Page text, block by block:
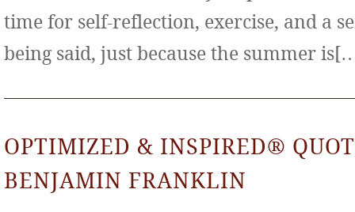
time for self-reflection, exercise, and a
being said, just because the summer
OPTIMIZED & INSPIRED®
BENJAMIN FRANKLIN